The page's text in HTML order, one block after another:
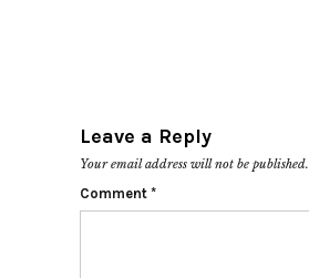
Leave a Reply
Your email address will not be published.
Comment *